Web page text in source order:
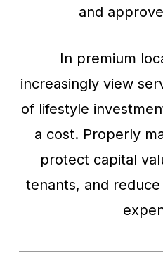
and
In premium
increasingly view
of lifestyle
a cost. Properly
protect capital
tenants, and